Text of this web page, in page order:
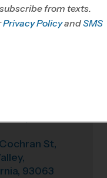
Counties,
High
St,
,
, 93063
from texts.
Privacy PolicyandSMS